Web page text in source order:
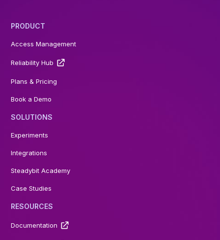
PRODUCT
Access Management
Reliability Hub
Plans & Pricing
Book a Demo
SOLUTIONS
Experiments
Integrations
Steadybit Academy
Case Studies
RESOURCES
Documentation